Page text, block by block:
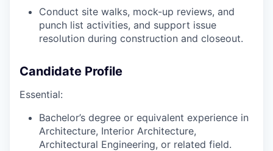
Conduct site walks, mock-up reviews, and
punch list activities, and support issue
resolution during construction and closeout.
Candidate Profile
Essential:
Bachelor’s degree or equivalent experience in
Architecture, Interior Architecture,
Architectural Engineering, or related field.